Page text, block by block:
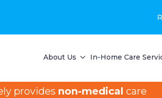
About Us In-Home Care
provides non-medical care